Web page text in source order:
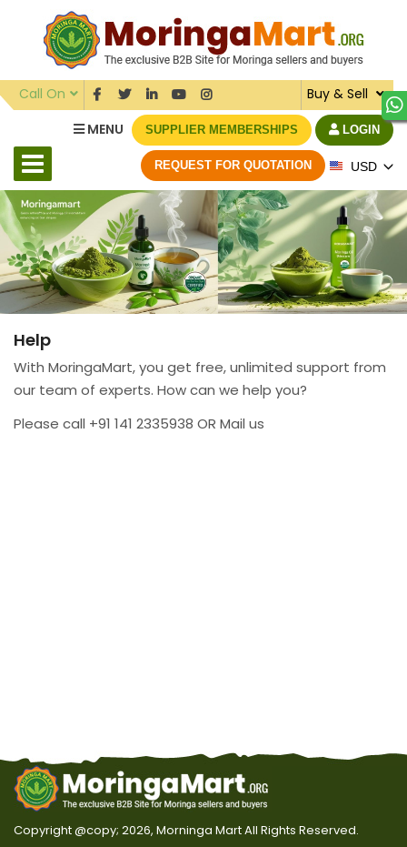
Call On
Buy & Sell
MENU
SUPPLIER MEMBERSHIPS LOGIN
REQUEST FOR QUOTATION USD
Help
With MoringaMart, you get free, unlimited support from
our team of experts. How can we help you?
Please call +91 141 2335938 OR Mail us
Copyright @copy; 2026, Morninga MartAll Rights Reserved.